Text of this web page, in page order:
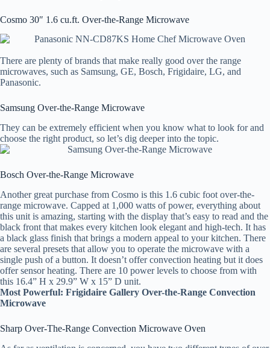
Cosmo 30″ 1.6 cu.ft. Over-the-Range Microwave
There are plenty of brands that make really good over the range
microwaves, such as Samsung, GE, Bosch, Frigidaire, LG, and
Panasonic.
Samsung Over-the-Range Microwave
They can be extremely efficient when you know what to look for and
choose the right product, so let’s dig deeper into the topic.
Bosch Over-the-Range Microwave
Another great purchase from Cosmo is this 1.6 cubic foot over-the-
range microwave. Capped at 1,000 watts of power, everything about
this unit is amazing, starting with the display that’s easy to read and the
black front that makes every kitchen look elegant and high-tech. It has
a black glass finish that brings a modern appeal to your kitchen. There
are several presets that allow you to operate the microwave with a
single push of a button. It doesn’t offer convection heating but it does
offer sensor heating. There are 10 power levels to choose from with
this 16.4” H x 29.9” W x 15” D unit.
Most Powerful: Frigidaire Gallery Over-the-Range Convection
Microwave
Sharp Over-The-Range Convection Microwave Oven